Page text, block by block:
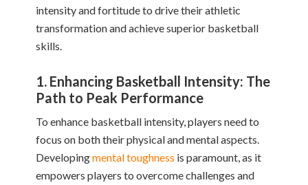
intensity and fortitude to drive their athletic
transformation and achieve superior basketball
skills.
1. Enhancing Basketball Intensity: The
Path to Peak Performance
To enhance basketball intensity, players need to
focus on both their physical and mental aspects.
Developingmental toughness is paramount, as it
empowers players to overcome challenges and